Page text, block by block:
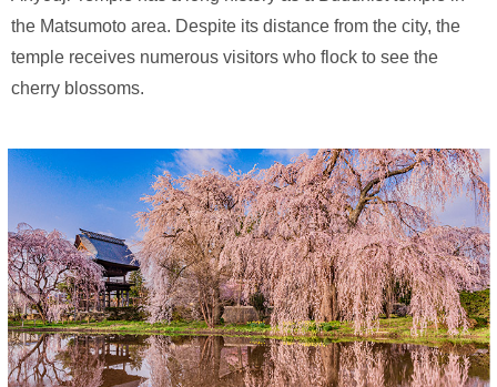
the Matsumoto area. Despite its distance from the city, the
temple receives numerous visitors who flock to see the
cherry blossoms.